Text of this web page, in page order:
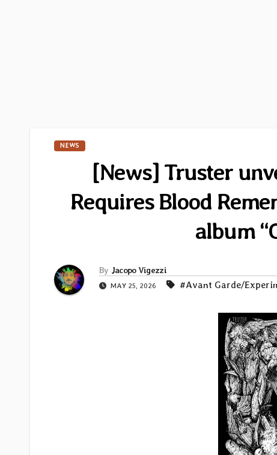
NEWS
[News] Truster
Requires Blood
album
By Jacopo Vigezzi
MAY 25, 2026 #Avant Garde/